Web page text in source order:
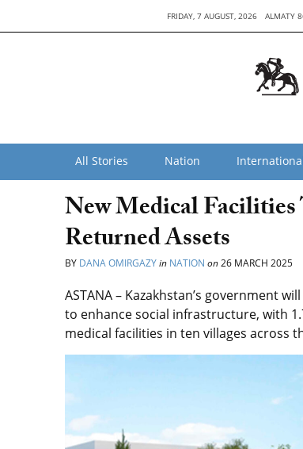
FRIDAY, 7 AUGUST, 2026 ALMATY
All Stories Nation
New Medical
Returned Assets
BY DANA OMIRGAZYin NATION on26 MARCH 2025
ASTANA – Kazakhstan’s government
to enhance social infrastructure, with
medical facilities in ten villages across